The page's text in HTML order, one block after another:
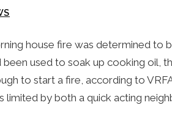
house fire was determined to
used to soak up cooking oil,
to start a fire, according to
limited by both a quick acting